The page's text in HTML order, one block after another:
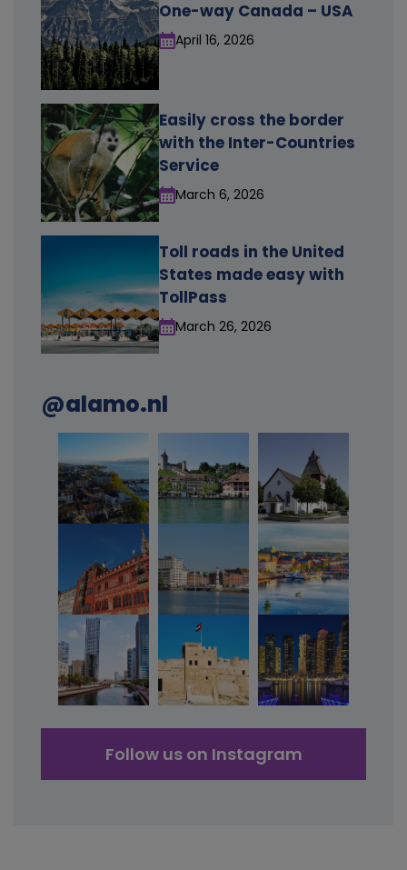
One-way Canada – USA
April 16, 2026
Easily cross the border
with the Inter-Countries
Service
March 6, 2026
Toll roads in the United
States made easy with
TollPass
March 26, 2026
@alamo.nl
Follow us on Instagram